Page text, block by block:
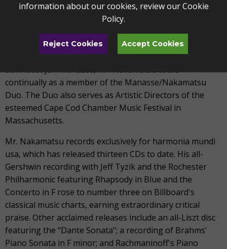
Cincinnati, Paris, London and Milan. He has worked with
various chamber ensembles - among them the
Brentano, Tokyo, Kuss, Jupiter, Cypress, Prazak and Ying
String Quartets - and has toured repeatedly with the
Berlin Philharmonic Wind Quintet. Together with
clarinetist Jon Manasse, Mr. Nakamatsu tours
continually as a member of the Manasse/Nakamatsu
Duo. The Duo also serves as Artistic Directors of the
esteemed Cape Cod Chamber Music Festival in
Massachusetts.
Mr. Nakamatsu records exclusively for harmonia mundi
usa, which has released thirteen CDs to date. His all-
Gershwin recording with Jeff Tyzik and the Rochester
Philharmonic featuring Rhapsody in Blue and the
Concerto in F rose to number three on Billboard's
classical music charts, earning extraordinary critical
praise. Other acclaimed releases include an all-Liszt disc
featuring the "Dante Sonata"; a recording of Brahms'
Piano Sonata in F minor; and Rachmaninoff's Piano
information about our cookies, review ourCookie
Policy.
Reject Cookies Accept Cookies